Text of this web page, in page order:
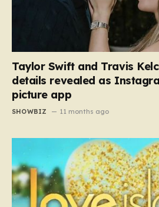
Taylor Swift and Travis
details revealed as
picture app
SHOWBIZ 11 months ago